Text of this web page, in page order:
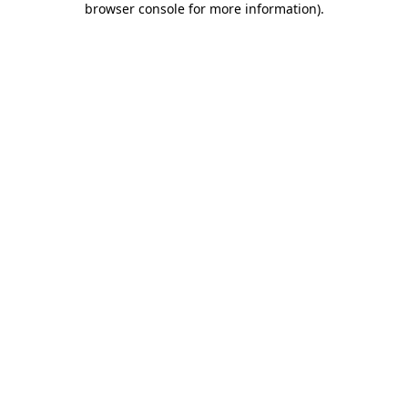
browser console for more information).